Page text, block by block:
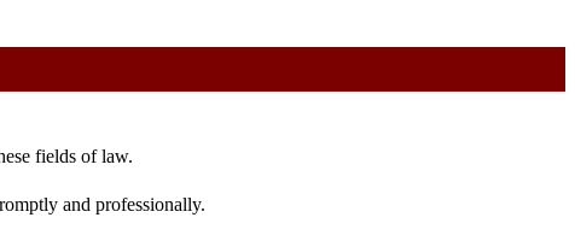
fields of law.
and professionally.